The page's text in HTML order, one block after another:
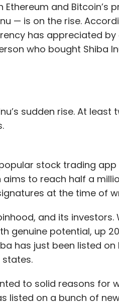
and Bitcoin’s
— is on the rise.
has appreciated by
who bought Shiba
sudden rise. At least
stock trading
to reach half a
at the time of
and its investors.
genuine potential, up
has just been listed on
to solid reasons for
listed on a bunch of